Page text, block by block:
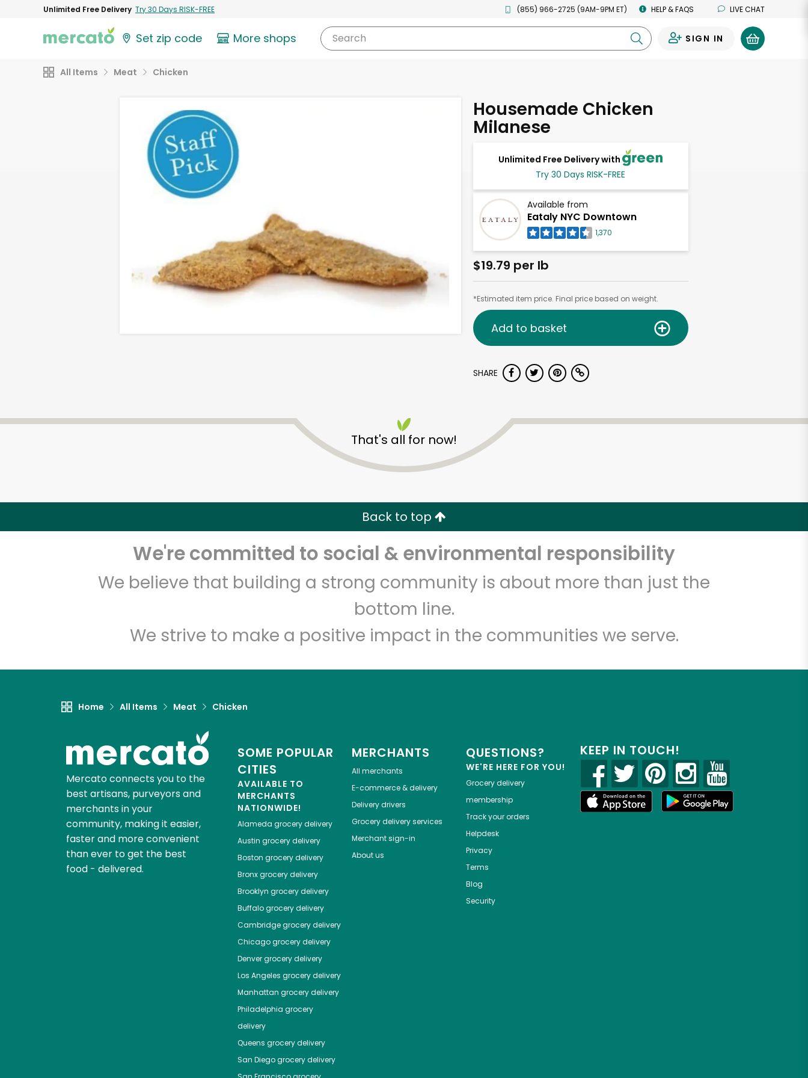
Unlimited Free Delivery Try 30 Days RISK-FREE (855) 966-2725 (9AM-9PM ET) HELP & FAQS LIVE CHAT
Set zip code More shops Search SIGN IN
All Items Meat Chicken
Housemade Chicken
Milanese
Unlimited Free Delivery with
Try 30 Days RISK-FREE
Available from
Eataly NYC Downtown
1,370
$19.79 per lb
*Estimated item price. Final price based on weight.
Add to basket
SHARE
That's all for now!
Back to top
We're committed to social & environmental responsibility
We believe that building a strong community is about more than just the
bottom line.
We strive to make a positive impact in the communities we serve.
Home All Items Meat Chicken
Mercato connects you to the
best artisans, purveyors and
merchants in your
community, making it easier,
faster and more convenient
than ever to get the best
food - delivered.
SOME POPULAR
CITIES
AVAILABLE TO
MERCHANTS
NATIONWIDE!
Alameda grocery delivery
Austin grocery delivery
Boston grocery delivery
Bronxgrocery delivery
Brooklyn grocery delivery
Buffalogrocery delivery
Cambridgegrocery delivery
Chicagogrocery delivery
Denvergrocery delivery
Los Angeles grocery delivery
Manhattan grocery delivery
Philadelphia grocery
delivery
Queens grocery delivery
San Diegogrocery delivery
MERCHANTS
All merchants
E-commerce & delivery
Delivery drivers
Grocery delivery services
Merchant sign-in
About us
QUESTIONS?
WE'RE HERE FOR YOU!
Grocery delivery
membership
Track your orders
Helpdesk
Privacy
Terms
Blog
Security
KEEP IN TOUCH!
Eataly NYC Downtown
Unlimited Free Delivery with Try 30 Days RISK-FREE
Zip code Email address